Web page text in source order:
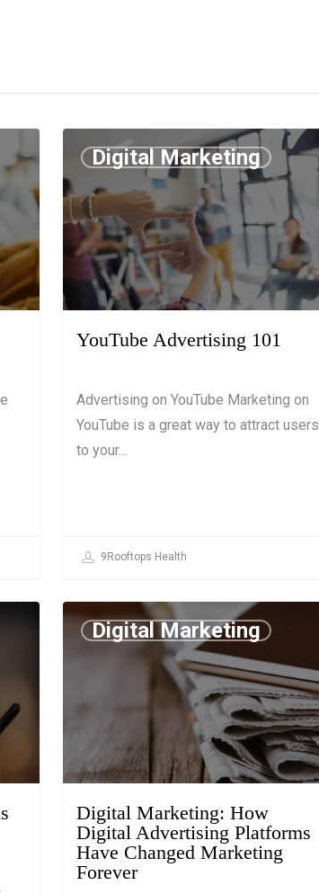
Digital Marketing
July 18, 2019
YouTube Advertising 101
Advertising on YouTube Marketing on
YouTube is a great way to attract users
to your…
9Rooftops Health
Digital Marketing
July 2, 2019
Digital Marketing: How
Digital Advertising Platforms
Have Changed Marketing
Forever